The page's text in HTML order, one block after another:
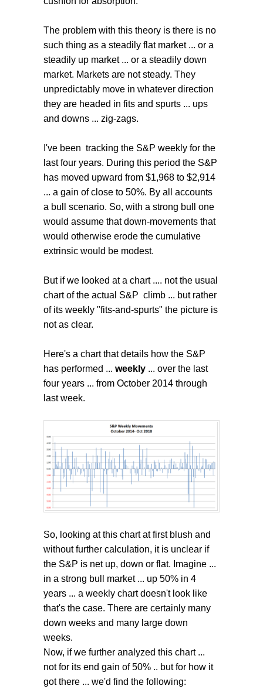
The problem with this theory is there is no
such thing as a steadily flat market ... or a
steadily up market ... or a steadily down
market. Markets are not steady. They
unpredictably move in whatever direction
they are headed in fits and spurts ... ups
and downs ... zig-zags.
I've been tracking the S&P weekly for the
last four years. During this period the S&P
has moved upward from $1,968 to $2,914
... a gain of close to 50%. By all accounts
a bull scenario. So, with a strong bull one
would assume that down-movements that
would otherwise erode the cumulative
extrinsic would be modest.
But if we looked at a chart .... not the usual
chart of the actual S&P climb ... but rather
of its weekly "fits-and-spurts" the picture is
not as clear.
Here's a chart that details how the S&P
has performed ... weekly ... over the last
four years ... from October 2014 through
last week.
So, looking at this chart at first blush and
without further calculation, it is unclear if
the S&P is net up, down or flat. Imagine ...
in a strong bull market ... up 50% in 4
years ... a weekly chart doesn't look like
that's the case. There are certainly many
down weeks and many large down
weeks.
Now, if we further analyzed this chart ...
not for its end gain of 50% .. but for how it
got there ... we'd find the following: